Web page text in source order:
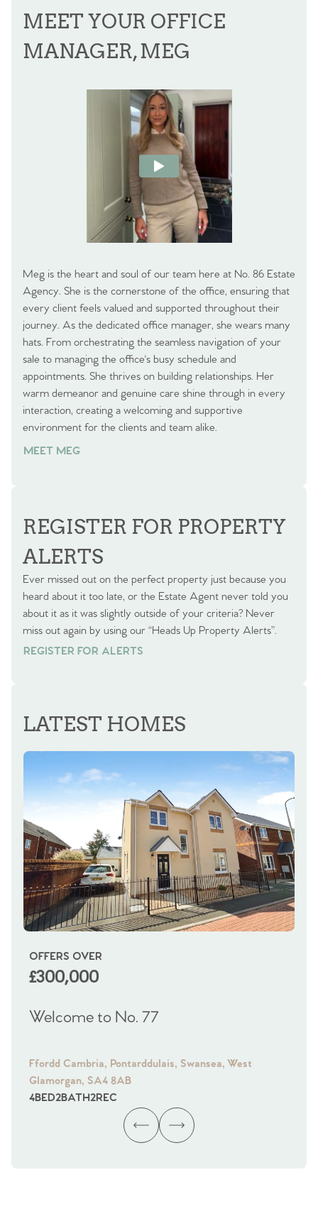
MEET YOUR OFFICE
MANAGER, MEG
Meg is the heart and soul of our team here at No. 86 Estate
Agency. She is the cornerstone of the office, ensuring that
every client feels valued and supported throughout their
journey. As the dedicated office manager, she wears many
hats. From orchestrating the seamless navigation of your
sale to managing the office's busy schedule and
appointments. She thrives on building relationships. Her
warm demeanor and genuine care shine through in every
interaction, creating a welcoming and supportive
environment for the clients and team alike.
MEET MEG
REGISTER FOR PROPERTY
ALERTS
Ever missed out on the perfect property just because you
heard about it too late, or the Estate Agent never told you
about it as it was slightly outside of your criteria? Never
miss out again by using our “Heads Up Property Alerts”.
REGISTER FOR ALERTS
REGISTER FOR ALERTS
LATEST HOMES
OFFERS OVER
£300,000
Welcome to No. 77
Ffordd Cambria, Pontarddulais, Swansea, West
Glamorgan, SA4 8AB
4BED2BATH2REC